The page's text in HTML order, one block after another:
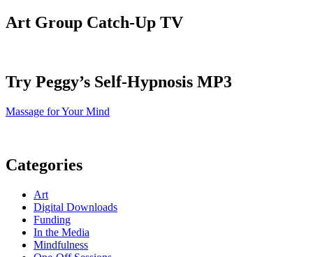
Art Group Catch-Up TV
Try Peggy’s Self-Hypnosis MP3
Massage for Your Mind
Categories
Art
Digital Downloads
Funding
In the Media
Mindfulness